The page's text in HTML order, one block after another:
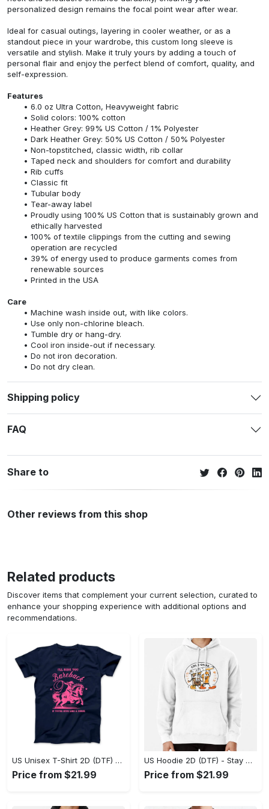
personalized design remains the focal point wear after wear.
Ideal for casual outings, layering in cooler weather, or as a
standout piece in your wardrobe, this custom long sleeve is
versatile and stylish. Make it truly yours by adding a touch of
personal flair and enjoy the perfect blend of comfort, quality, and
self-expression.
Features
6.0 oz Ultra Cotton, Heavyweight fabric
Solid colors: 100% cotton
Heather Grey: 99% US Cotton / 1% Polyester
Dark Heather Grey: 50% US Cotton / 50% Polyester
Non-topstitched, classic width, rib collar
Taped neck and shoulders for comfort and durability
Rib cuffs
Classic fit
Tubular body
Tear-away label
Proudly using 100% US Cotton that is sustainably grown and
ethically harvested
100% of textile clippings from the cutting and sewing
operation are recycled
39% of energy used to produce garments comes from
renewable sources
Printed in the USA
Care
Machine wash inside out, with like colors.
Use only non-chlorine bleach.
Tumble dry or hang-dry.
Cool iron inside-out if necessary.
Do not iron decoration.
Do not dry clean.
Shipping policy
FAQ
Share to
Other reviews from this shop
Related products
Discover items that complement your current selection, curated to
enhance your shopping experience with additional options and
recommendations.
US Unisex T-Shirt 2D (DTF) - Effortless Fashion for Every Day, Shop the Superior Fit! - Personalized
Price from $21.99
US Hoodie 2D (DTF) - Stay Cool All Day, Add to Cart Now! - Personalized
Price from $21.99